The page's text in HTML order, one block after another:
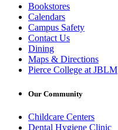
Bookstores
Calendars
Campus Safety
Contact Us
Dining
Maps & Directions
Pierce College at JBLM
Our Community
Childcare Centers
Dental Hygiene Clinic